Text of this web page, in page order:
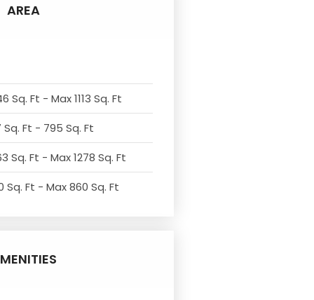
AREA
Sq. Ft - Max 1113 Sq. Ft
Ft - 795 Sq. Ft
Sq. Ft - Max 1278 Sq. Ft
Sq. Ft - Max 860 Sq. Ft